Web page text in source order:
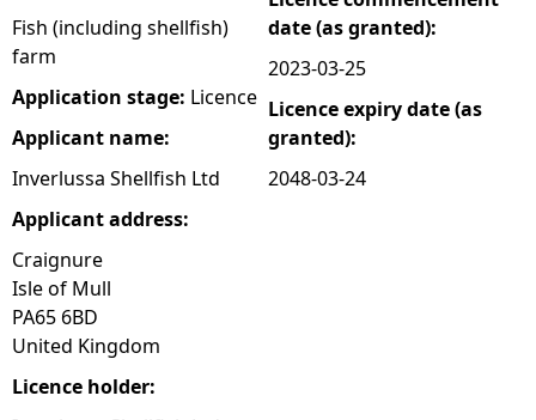
e
r
e
Fish (including shellfish)
farm
Application stage: Licence
Applicant name:
Inverlussa Shellfish Ltd
Applicant address:
Craignure
Isle of Mull
PA65 6BD
United Kingdom
Licence holder:
date (as granted):
2023-03-25
Licence expiry date (as
granted):
2048-03-24